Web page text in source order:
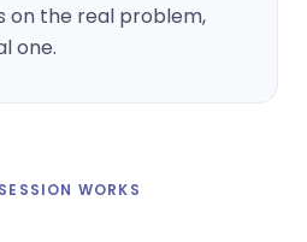
on the real problem,
one.
WORKS